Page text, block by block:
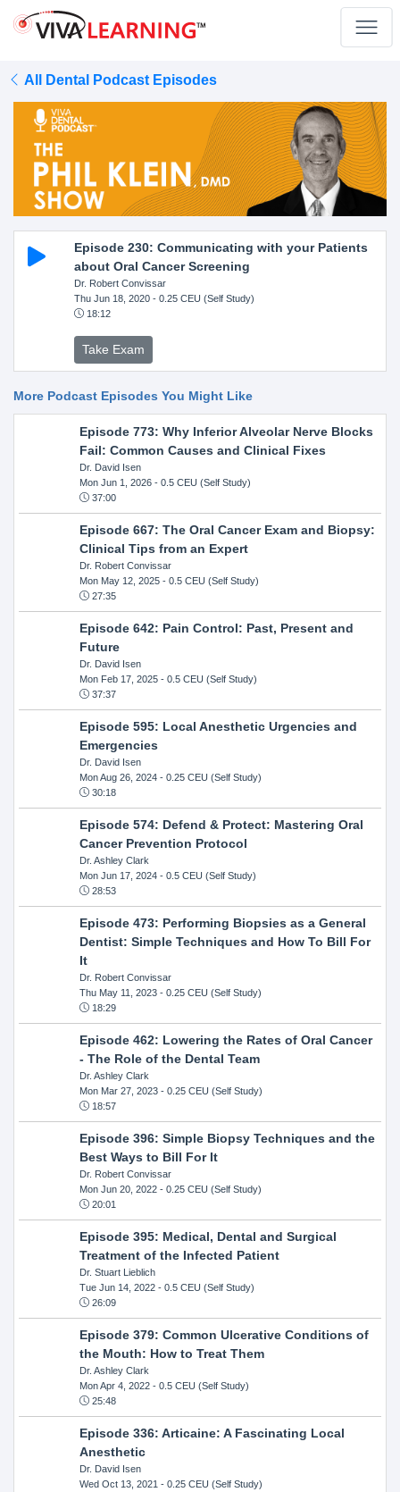
All Dental Podcast Episodes
Episode 230: Communicating with your Patients
about Oral Cancer Screening
Dr. Robert Convissar
Thu Jun 18, 2020- 0.25 CEU (Self Study)
18:12
Take Exam
More Podcast Episodes You Might Like
Episode 773: Why Inferior Alveolar Nerve Blocks
Fail: Common Causes and Clinical Fixes
Dr. David Isen
Mon Jun 1, 2026- 0.5 CEU (Self Study)
37:00
Episode 667: The Oral Cancer Exam and Biopsy:
Clinical Tips from an Expert
Dr. Robert Convissar
Mon May 12, 2025- 0.5 CEU (Self Study)
27:35
Episode 642: Pain Control: Past, Present and
Future
Dr. David Isen
Mon Feb 17, 2025- 0.5 CEU (Self Study)
37:37
Episode 595: Local Anesthetic Urgencies and
Emergencies
Dr. David Isen
Mon Aug 26, 2024- 0.25 CEU (Self Study)
30:18
Episode 574: Defend & Protect: Mastering Oral
Cancer Prevention Protocol
Dr. Ashley Clark
Mon Jun 17, 2024- 0.5 CEU (Self Study)
28:53
Episode 473: Performing Biopsies as a General
Dentist: Simple Techniques and How To Bill For
It
Dr. Robert Convissar
Thu May 11, 2023- 0.25 CEU (Self Study)
18:29
Episode 462: Lowering the Rates of Oral Cancer
- The Role of the Dental Team
Dr. Ashley Clark
Mon Mar 27, 2023- 0.25 CEU (Self Study)
18:57
Episode 396: Simple Biopsy Techniques and the
Best Ways to Bill For It
Dr. Robert Convissar
Mon Jun 20, 2022- 0.25 CEU (Self Study)
20:01
Episode 395: Medical, Dental and Surgical
Treatment of the Infected Patient
Dr. Stuart Lieblich
Tue Jun 14, 2022- 0.5 CEU (Self Study)
26:09
Episode 379: Common Ulcerative Conditions of
the Mouth: How to Treat Them
Dr. Ashley Clark
Mon Apr 4, 2022- 0.5 CEU (Self Study)
25:48
Episode 336: Articaine: A Fascinating Local
Anesthetic
Dr. David Isen
Wed Oct 13, 2021 - 0.25 CEU (Self Study)